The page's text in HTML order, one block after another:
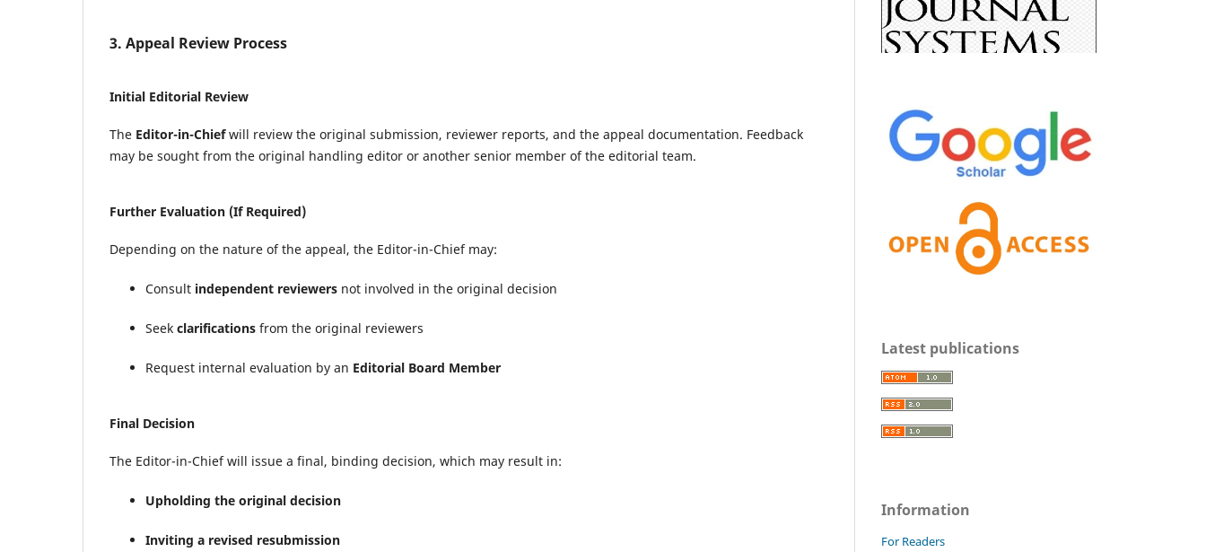
3. Appeal Review Process
Initial Editorial Review
The Editor-in-Chiefwill review the original submission, reviewer reports, and the appeal documentation. Feedback
may be sought from the original handling editor or another senior member of the editorial team.
Further Evaluation (If Required)
Depending on the nature of the appeal, the Editor-in-Chief may:
Consult independent reviewers not involved in the original decision
Seek clarifications from the original reviewers
Request internal evaluation by an Editorial Board Member
Final Decision
The Editor-in-Chief will issue a final, binding decision, which may result in:
Upholding the original decision
Inviting a revised resubmission
Latest publications
Information
For Readers